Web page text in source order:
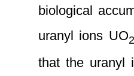
biological
uranyl ions UO2
that the uranyl